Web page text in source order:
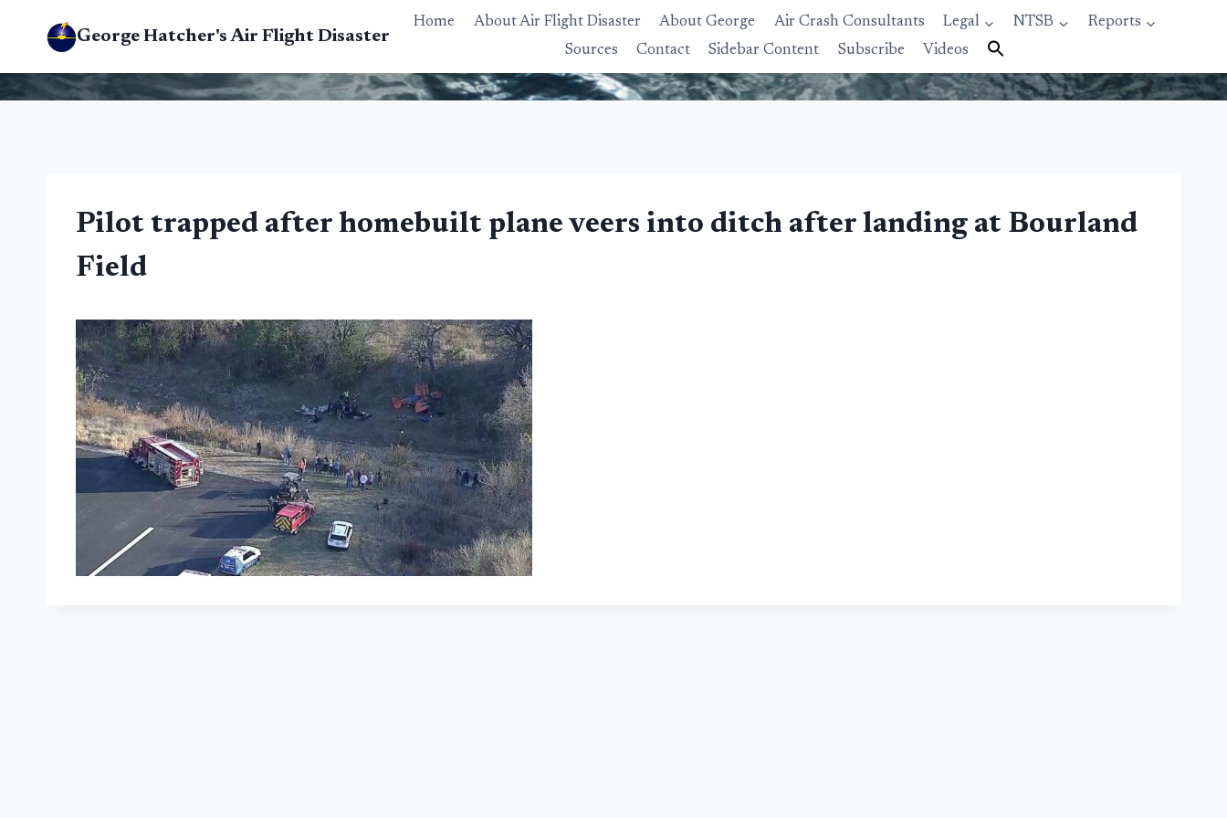
George Hatcher's Air Flight Disaster
Home About Air Flight Disaster About George Air Crash Consultants Legal NTSB
Reports
Sources
Contact Sidebar Content Subscribe Videos
Pilot trapped after homebuilt plane veers into ditch after landing at Bourland
Field